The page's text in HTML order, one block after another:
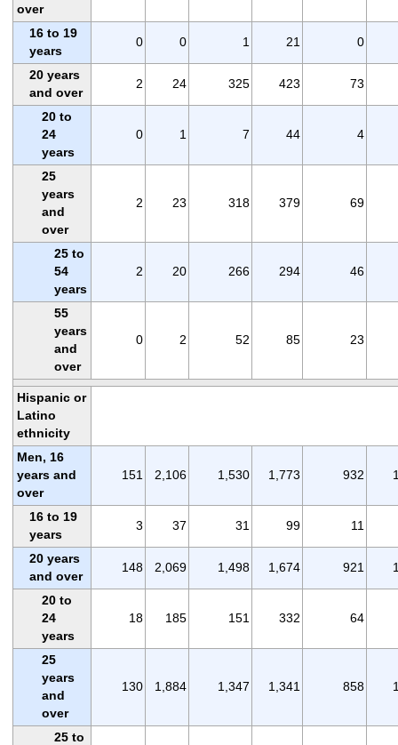
over
16 to 19
years
0 0 1 21 0
20 years
and over
2 24 325 423 73
20 to
24
years
0 1 7 44 4
25
years
and
over
2 23 318 379 69
25 to
54
years
2 20 266 294 46
55
years
and
over
0 2 52 85 23
Hispanic or
Latino
ethnicity
Men, 16
years and
over
151 2,106 1,530 1,773 932
16 to 19
years
3 37 31 99 11
20 years
and over
148 2,069 1,498 1,674 921
20 to
24
years
18 185 151 332 64
25
years
and
over
130 1,884 1,347 1,341 858
25 to